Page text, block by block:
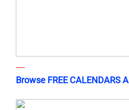
Browse FREE CALENDARS